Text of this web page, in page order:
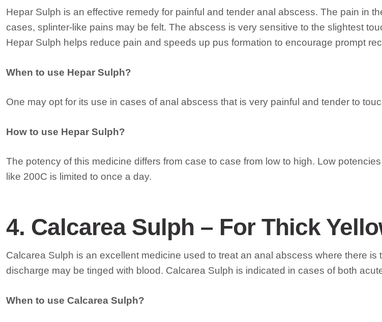
Hepar Sulph is an effective remedy for painful and tender anal abscess. The pain in
cases, splinter-like pains may be felt. The abscess is very sensitive to the slightest
Hepar Sulph helps reduce pain and speeds up pus formation to encourage prompt
When to use Hepar Sulph?
One may opt for its use in cases of anal abscess that is very painful and tender to
How to use Hepar Sulph?
The potency of this medicine differs from case to case from low to high. Low
like 200C is limited to once a day.
4. Calcarea Sulph – For Thick
Calcarea Sulph is an excellent medicine used to treat an anal abscess where there
discharge may be tinged with blood. Calcarea Sulph is indicated in cases of both
When to use Calcarea Sulph?